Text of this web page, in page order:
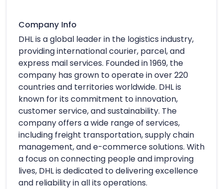
Company Info
DHL is a global leader in the logistics industry,
providing international courier, parcel, and
express mail services. Founded in 1969, the
company has grown to operate in over 220
countries and territories worldwide. DHL is
known for its commitment to innovation,
customer service, and sustainability. The
company offers a wide range of services,
including freight transportation, supply chain
management, and e-commerce solutions. With
a focus on connecting people and improving
lives, DHL is dedicated to delivering excellence
and reliability in all its operations.